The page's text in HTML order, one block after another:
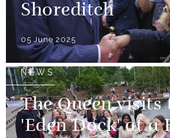
Shoreditch
05 June 2025
NEWS
The Queen visits
'Eden Dock' at a